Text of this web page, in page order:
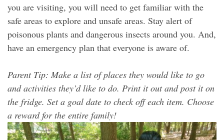
you are visiting, you will need to get familiar with the
safe areas to explore and unsafe areas. Stay alert of
poisonous plants and dangerous insects around you. And,
have an emergency plan that everyone is aware of.
Parent Tip: Make a list of places they would like to go
and activities they’d like to do. Print it out and post it on
the fridge. Set a goal date to check off each item. Choose
a reward for the entire family!